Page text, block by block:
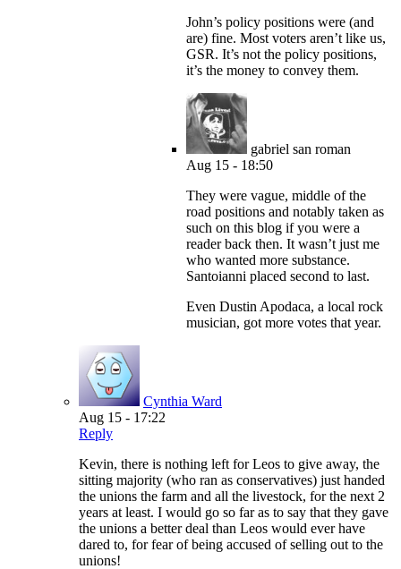
John’s policy positions were (and
are) fine. Most voters aren’t like us,
GSR. It’s not the policy positions,
it’s the money to convey them.
gabriel san roman
Aug 15 - 18:50
They were vague, middle of the
road positions and notably taken as
such on this blog if you were a
reader back then. It wasn’t just me
who wanted more substance.
Santoianni placed second to last.
Even Dustin Apodaca, a local rock
musician, got more votes that year.
Cynthia Ward
Aug 15 - 17:22
Reply
Kevin, there is nothing left for Leos to give away, the
sitting majority (who ran as conservatives) just handed
the unions the farm and all the livestock, for the next 2
years at least. I would go so far as to say that they gave
the unions a better deal than Leos would ever have
dared to, for fear of being accused of selling out to the
unions!